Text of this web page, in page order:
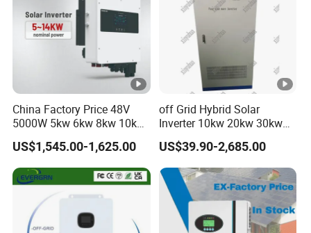
China Factory Price 48V
5000W 5kw 6kw 8kw 10kw
12kw 14kw PV System DC
to AC Solar Power Triple
Phase Inverter Pure Sine
Wave Hybrid Inverter
US$1,545.00-1,625.00
off Grid Hybrid Solar
Inverter 10kw 20kw 30kw
50kw 60kw75kw 100kw
150kw Solar Power System
Inverter
US$39.90-2,685.00